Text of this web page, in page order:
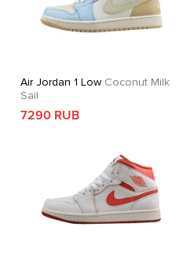
Air Jordan 1 LowCoconut Milk
Sail
7290 RUB